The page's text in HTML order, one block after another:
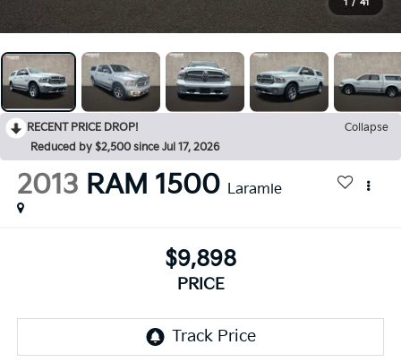
1 / 41
RECENT PRICE DROP!
Collapse
Reduced by $2,500 since Jul 17, 2026
2013 RAM 1500 Laramie
$9,898
PRICE